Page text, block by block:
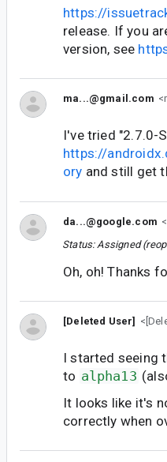
https://
release. If you
version, see
ma...@gmail.com
I've tried "2.7.0-
https://
ory and still get
da...@google.com
Status: Assigned
Oh, oh! Thanks
[Deleted User]
I started seeing
to alpha13
It looks like it's
correctly when